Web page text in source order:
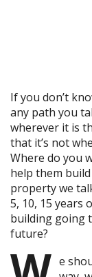
If you don’t
any path you
wherever it is
that it’s not
Where do you
help them
property we
5, 10, 15 years
building going
future?
e